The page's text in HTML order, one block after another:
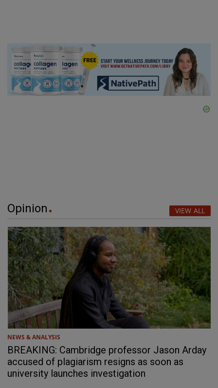
Opinion VIEW ALL
NEWS & ANALYSIS
BREAKING: Cambridge professor Jason Arday
accused of plagiarism resigns as soon as
university launches investigation